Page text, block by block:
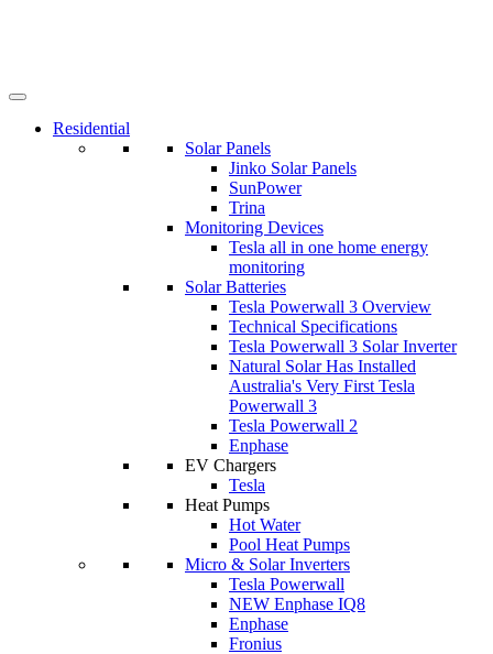
Residential
Solar Panels
Jinko Solar Panels
SunPower
Trina
Monitoring Devices
Tesla all in one home energy
monitoring
Solar Batteries
Tesla Powerwall 3 Overview
Technical Specifications
Tesla Powerwall 3 Solar Inverter
Natural Solar Has Installed
Australia's Very First Tesla
Powerwall 3
Tesla Powerwall 2
Enphase
EV Chargers
Tesla
Heat Pumps
Hot Water
Pool Heat Pumps
Micro & Solar Inverters
Tesla Powerwall
NEW Enphase IQ8
Enphase
Fronius